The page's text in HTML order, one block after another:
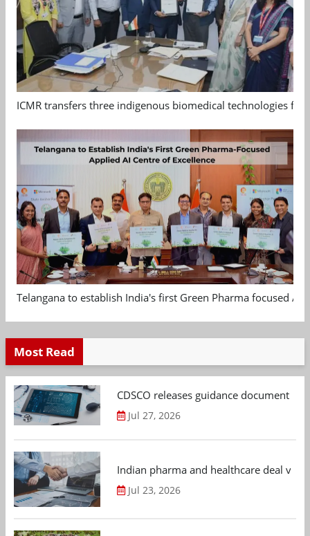
ICMR transfers three indigenous biomedical technologies
Telangana to establish India's first Green Pharma focused
Most Read
CDSCO releases guidance document
Jul 27, 2026
Indian pharma and healthcare deal
Jul 23, 2026